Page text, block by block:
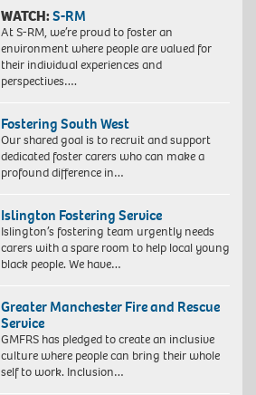
WATCH:S-RM
At S-RM, we’re proud to foster an
environment where people are valued for
their individual experiences and
perspectives….
Fostering South West
Our shared goal is to recruit and support
dedicated foster carers who can make a
profound difference in…
Islington Fostering Service
Islington’s fostering team urgently needs
carers with a spare room to help local young
black people. We have…
Greater Manchester Fire and Rescue
Service
GMFRS has pledged to create an inclusive
culture where people can bring their whole
self to work. Inclusion…